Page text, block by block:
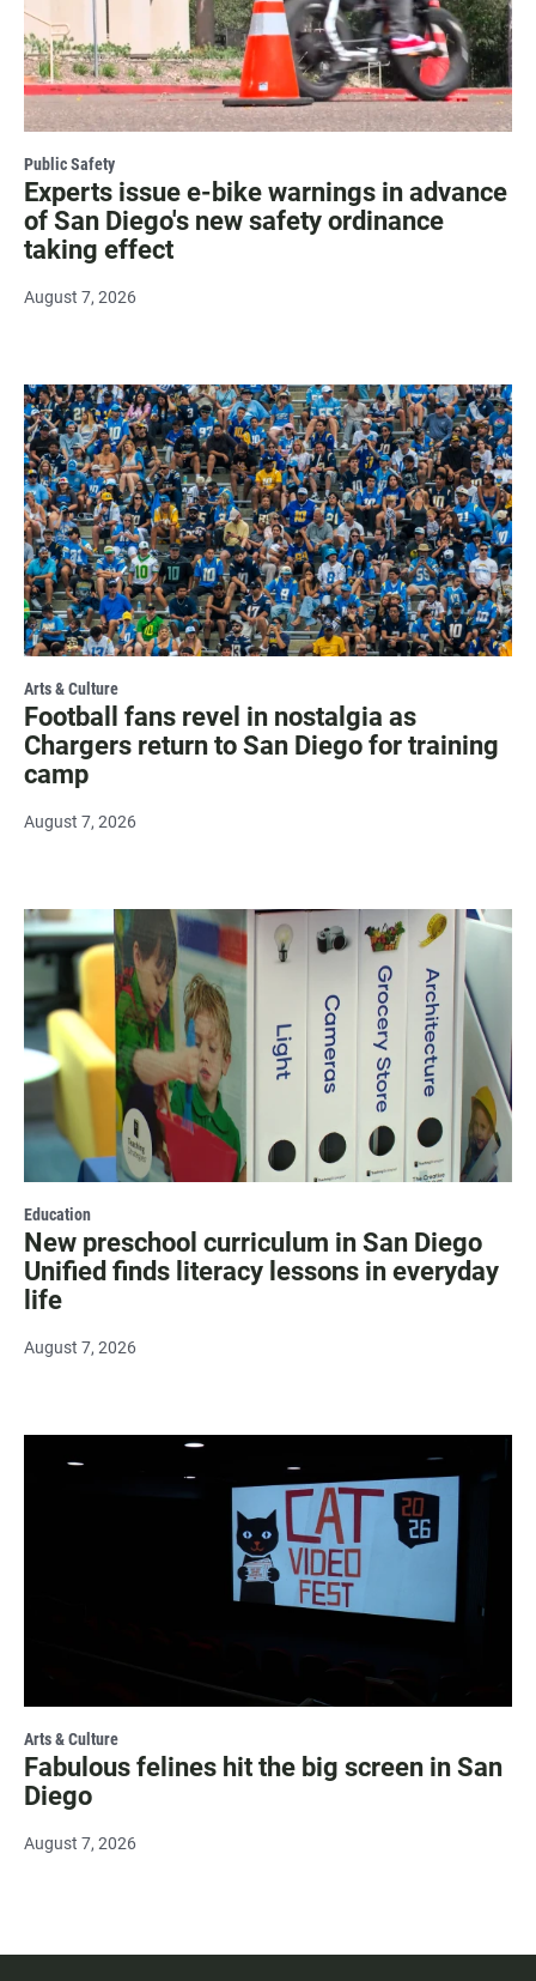
Public Safety
Experts issue e-bike warnings in advance
of San Diego's new safety ordinance
taking effect
August 7, 2026
Arts & Culture
Football fans revel in nostalgia as
Chargers return to San Diego for training
camp
August 7, 2026
Education
New preschool curriculum in San Diego
Unified finds literacy lessons in everyday
life
August 7, 2026
Arts & Culture
Fabulous felines hit the big screen in San
Diego
August 7, 2026